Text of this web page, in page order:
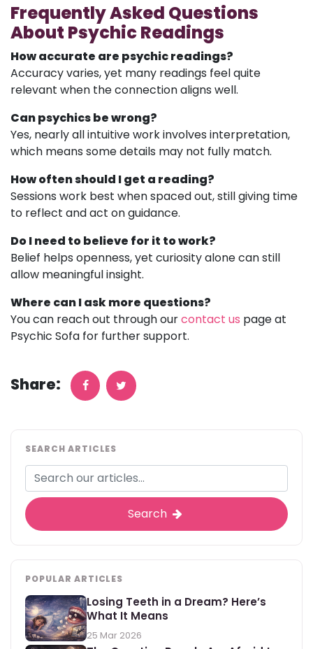
Frequently Asked Questions
About Psychic Readings
How accurate are psychic readings?
Accuracy varies, yet many readings feel quite
relevant when the connection aligns well.
Can psychics be wrong?
Yes, nearly all intuitive work involves interpretation,
which means some details may not fully match.
How often should I get a reading?
Sessions work best when spaced out, still giving time
to reflect and act on guidance.
Do I need to believe for it to work?
Belief helps openness, yet curiosity alone can still
allow meaningful insight.
Where can I ask more questions?
You can reach out through ourcontact us page at
Psychic Sofa for further support.
Share:
SEARCH ARTICLES
Search
POPULAR ARTICLES
Losing Teeth in a Dream? Here’s
What It Means
25 Mar 2026